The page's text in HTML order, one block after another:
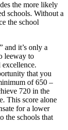
the more likely
schools. Without a
the school
and it’s only a
leeway to
that you
of 650 –
720 in the
This score alone
for a lower
the schools that